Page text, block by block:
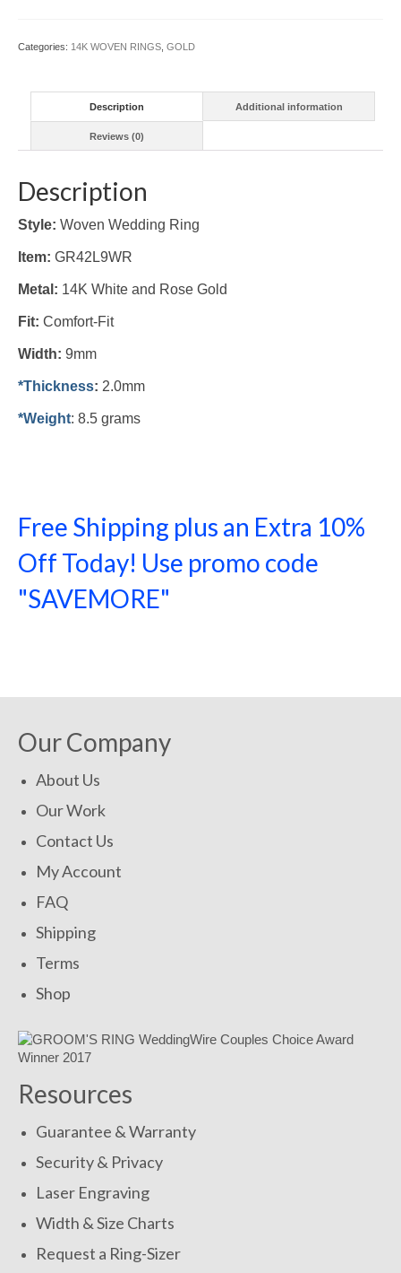
quantity
Categories: 14K WOVEN RINGS GOLD
Description Additional information
Reviews (0)
Description
Style: Woven Wedding Ring
Item: GR42L9WR
Metal: 14K White and Rose Gold
Fit: Comfort-Fit
Width: 9mm
*Thickness: 2.0mm
*Weight: 8.5 grams
Free Shipping plus an Extra 10%
Off Today! Use promo code
"SAVEMORE"
Our Company
About Us
Our Work
Contact Us
My Account
FAQ
Shipping
Terms
Shop
Resources
Guarantee & Warranty
Security & Privacy
Laser Engraving
Width & Size Charts
Request a Ring-Sizer